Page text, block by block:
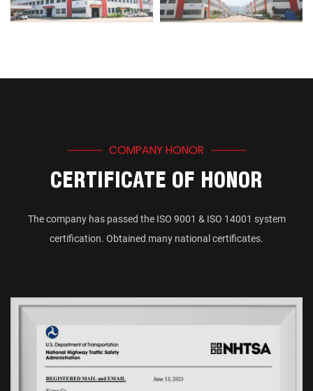
COMPANY HONOR
CERTIFICATE OF HONOR
The company has passed the ISO 9001 & ISO 14001 system
certification. Obtained many national certificates.